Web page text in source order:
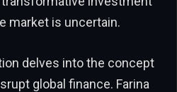
market is uncertain.
delves into the concept
global finance. Farina